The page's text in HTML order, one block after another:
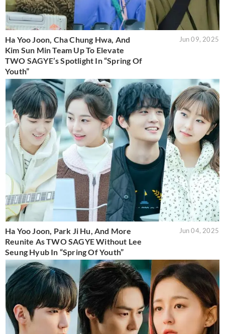
Ha Yoo Joon, Cha Chung Hwa, And
Kim Sun Min Team Up To Elevate
TWO SAGYE’s Spotlight In “Spring Of
Youth”
Jun 09, 2025
Ha Yoo Joon, Park Ji Hu, And More
Reunite As TWO SAGYE Without Lee
Seung Hyub In “Spring Of Youth”
Jun 04, 2025